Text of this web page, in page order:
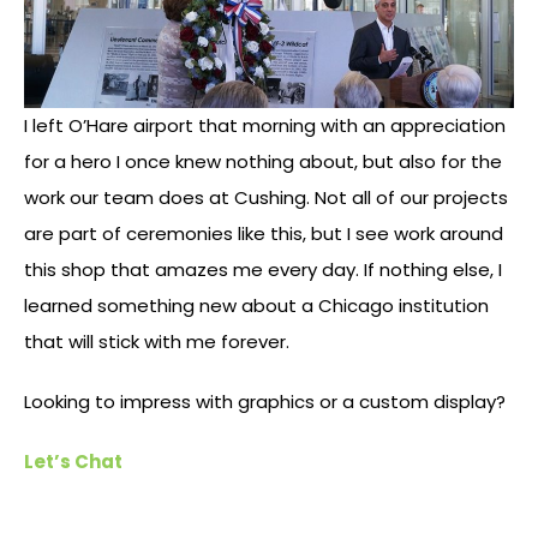
I left O’Hare airport that morning with an appreciation
for a hero I once knew nothing about, but also for the
work our team does at Cushing. Not all of our projects
are part of ceremonies like this, but I see work around
this shop that amazes me every day. If nothing else, I
learned something new about a Chicago institution
that will stick with me forever.
Looking to impress with graphics or a custom display?
Let’s Chat